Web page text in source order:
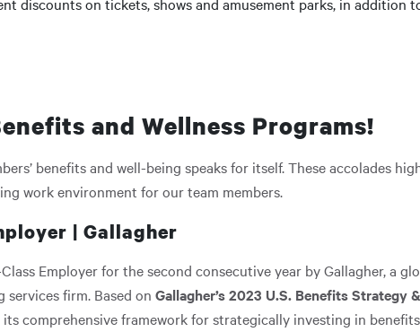
and Wellness Programs!
benefits and well-being speaks for itself. These accolades
work environment for our team members.
| Gallagher
Employer for the second consecutive year by Gallagher, a
firm. Based on Gallagher’s 2023 U.S. Benefits Strategy
comprehensive framework for strategically investing in